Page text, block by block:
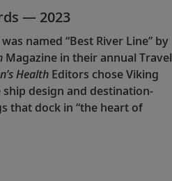
— 2023
named “Best River Line” by
Magazine in their annual Travel
HealthEditors chose Viking
design and destination-
that dock in “the heart of